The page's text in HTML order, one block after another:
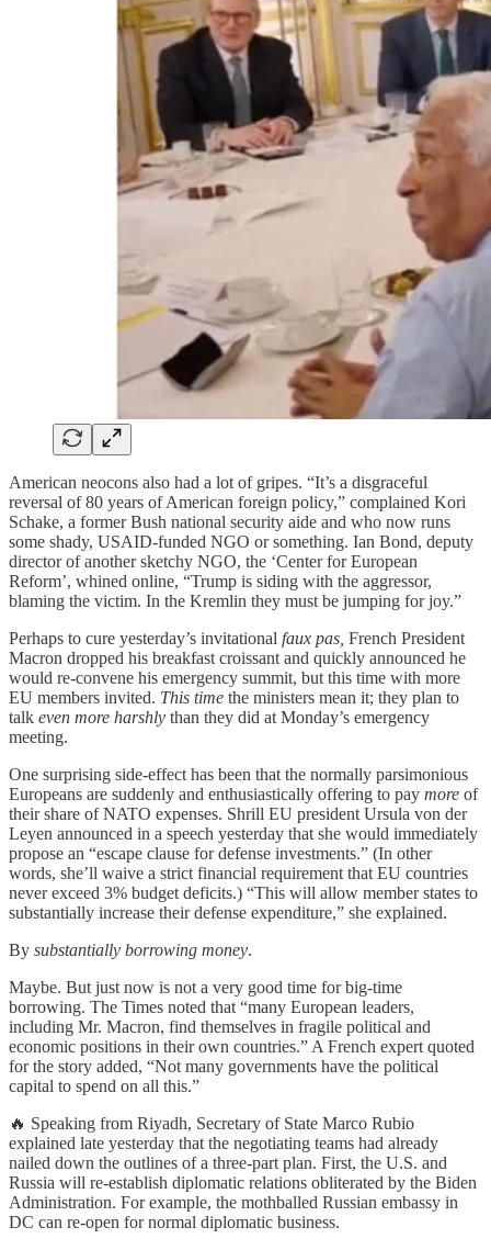
American neocons also had a lot of gripes. “It’s a disgraceful
reversal of 80 years of American foreign policy,” complained Kori
Schake, a former Bush national security aide and who now runs
some shady, USAID-funded NGO or something. Ian Bond, deputy
director of another sketchy NGO, the ‘Center for European
Reform’, whined online, “Trump is siding with the aggressor,
blaming the victim. In the Kremlin they must be jumping for joy.”
Perhaps to cure yesterday’s invitational faux pas, French President
Macron dropped his breakfast croissant and quickly announced he
would re-convene his emergency summit, but this time with more
EU members invited. This time the ministers mean it; they plan to
talk even more harshly than they did at Monday’s emergency
meeting.
One surprising side-effect has been that the normally parsimonious
Europeans are suddenly and enthusiastically offering to pay more of
their share of NATO expenses. Shrill EU president Ursula von der
Leyen announced in a speech yesterday that she would immediately
propose an “escape clause for defense investments.” (In other
words, she’ll waive a strict financial requirement that EU countries
never exceed 3% budget deficits.) “This will allow member states to
substantially increase their defense expenditure,” she explained.
By substantially borrowing money.
Maybe. But just now is not a very good time for big-time
borrowing. The Times noted that “many European leaders,
including Mr. Macron, find themselves in fragile political and
economic positions in their own countries.” A French expert quoted
for the story added, “Not many governments have the political
capital to spend on all this.”
🔥 Speaking from Riyadh, Secretary of State Marco Rubio
explained late yesterday that the negotiating teams had already
nailed down the outlines of a three-part plan. First, the U.S. and
Russia will re-establish diplomatic relations obliterated by the Biden
Administration. For example, the mothballed Russian embassy in
DC can re-open for normal diplomatic business.